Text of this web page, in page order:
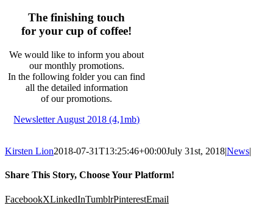
The finishing touch
for your cup of coffee!
We would like to inform you about
our monthly promotions.
In the following folder you can find
all the detailed information
of our promotions.
Newsletter August 2018 (4,1mb)
Kirsten Lion2018-07-31T13:25:46+00:00July 31st, 2018|News|
Share This Story, Choose Your Platform!
FacebookXLinkedInTumblrPinterestEmail